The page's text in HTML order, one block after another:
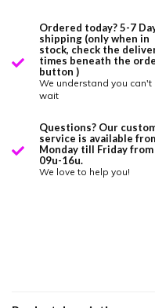
Ordered today? 5-7
shipping (only when in
stock, check the
times beneath the
button )
We understand you can't
wait
Questions? Our
service is available
Monday till Friday from
09u-16u.
We love to help you!